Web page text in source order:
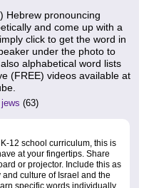
Hebrew pronouncing
and come up with a
click to get the word in
under the photo to
alphabetical word lists
(FREE) videos available at
jews (63)
12 school curriculum, this is
at your fingertips. Share
or projector. Include this as
culture of Israel and the